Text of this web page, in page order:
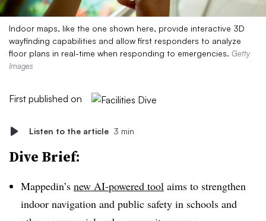
Indoor maps, like the one shown here, provide interactive 3D
wayfinding capabilities and allow first responders to analyze
floor plans in real-time when responding to emergencies. Getty
Images
First published on
Listen to the article 3 min
Dive Brief:
Mappedin’s new AI-powered tool aims to strengthen
indoor navigation and public safety in schools and